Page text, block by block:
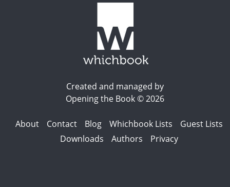
Created and managed by
Opening the Book © 2026
About Contact Blog Whichbook Lists
Guest Lists
Downloads
Authors Privacy